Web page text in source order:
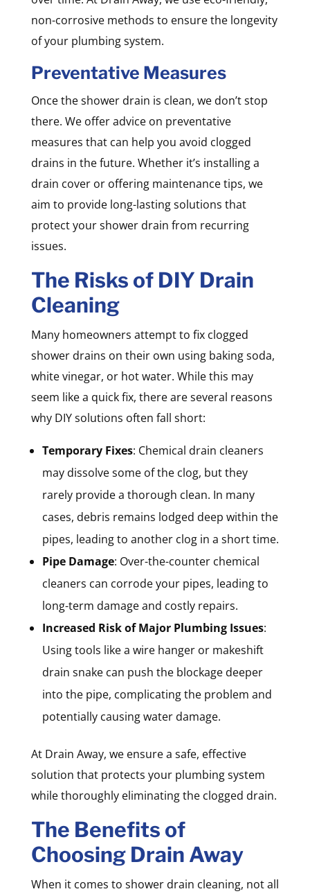
non-corrosive methods to ensure the longevity
of your plumbing system.
Preventative Measures
Once the shower drain is clean, we don’t stop
there. We offer advice on preventative
measures that can help you avoid clogged
drains in the future. Whether it’s installing a
drain cover or offering maintenance tips, we
aim to provide long-lasting solutions that
protect your shower drain from recurring
issues.
The Risks of DIY Drain
Cleaning
Many homeowners attempt to fix clogged
shower drains on their own using baking soda,
white vinegar, or hot water. While this may
seem like a quick fix, there are several reasons
why DIY solutions often fall short:
Temporary Fixes: Chemical drain cleaners
may dissolve some of the clog, but they
rarely provide a thorough clean. In many
cases, debris remains lodged deep within the
pipes, leading to another clog in a short time.
Pipe Damage: Over-the-counter chemical
cleaners can corrode your pipes, leading to
long-term damage and costly repairs.
Increased Risk of Major Plumbing Issues:
Using tools like a wire hanger or makeshift
drain snake can push the blockage deeper
into the pipe, complicating the problem and
potentially causing water damage.
At Drain Away, we ensure a safe, effective
solution that protects your plumbing system
while thoroughly eliminating the clogged drain.
The Benefits of
Choosing Drain Away
When it comes to shower drain cleaning, not all